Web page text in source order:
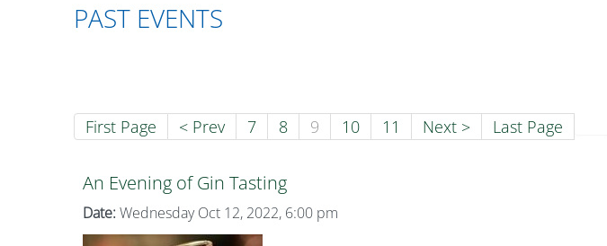
PAST EVENTS
First Page < Prev 7 8 9 10 11 Next > Last Page
An Evening of Gin Tasting
Date: Wednesday Oct 12, 2022, 6:00 pm